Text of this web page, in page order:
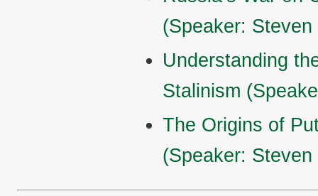
(Speaker: Steven
Understanding
Stalinism
The Origins of
(Speaker: Steven